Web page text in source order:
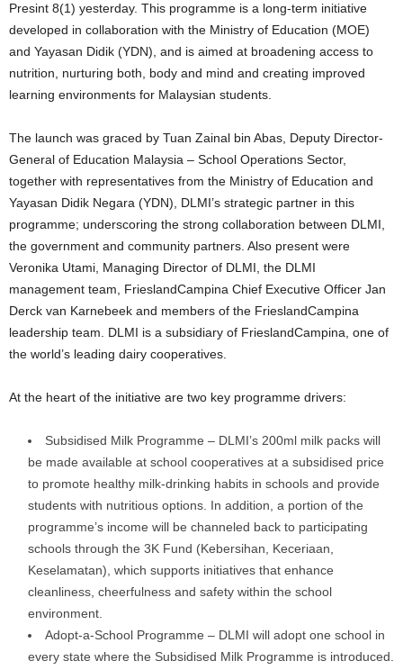
Presint 8(1) yesterday. This programme is a long-term initiative
developed in collaboration with the Ministry of Education (MOE)
and Yayasan Didik (YDN), and is aimed at broadening access to
nutrition, nurturing both, body and mind and creating improved
learning environments for Malaysian students.
The launch was graced by Tuan Zainal bin Abas, Deputy Director-
General of Education Malaysia – School Operations Sector,
together with representatives from the Ministry of Education and
Yayasan Didik Negara (YDN), DLMI’s strategic partner in this
programme; underscoring the strong collaboration between DLMI,
the government and community partners. Also present were
Veronika Utami, Managing Director of DLMI, the DLMI
management team, FrieslandCampina Chief Executive Officer Jan
Derck van Karnebeek and members of the FrieslandCampina
leadership team. DLMI is a subsidiary of FrieslandCampina, one of
the world’s leading dairy cooperatives.
At the heart of the initiative are two key programme drivers:
Subsidised Milk Programme – DLMI’s 200ml milk packs will
be made available at school cooperatives at a subsidised price
to promote healthy milk-drinking habits in schools and provide
students with nutritious options. In addition, a portion of the
programme’s income will be channeled back to participating
schools through the 3K Fund (Kebersihan, Keceriaan,
Keselamatan), which supports initiatives that enhance
cleanliness, cheerfulness and safety within the school
environment.
Adopt-a-School Programme – DLMI will adopt one school in
every state where the Subsidised Milk Programme is introduced.